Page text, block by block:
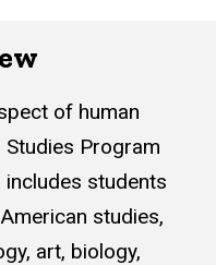
of human
Program
students
studies,
art, biology,